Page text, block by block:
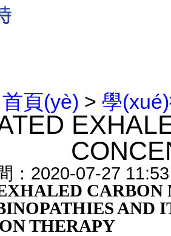
首頁(yè) > 學
：2020-07-27
AND
THERAPY